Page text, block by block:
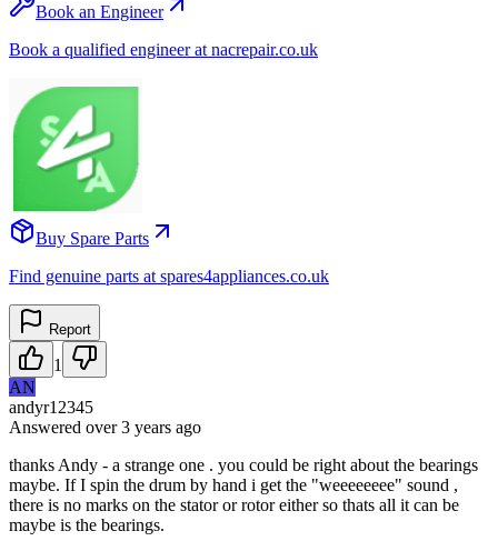
Book an Engineer
Book a qualified engineer at nacrepair.co.uk
Buy Spare Parts
Find genuine parts at spares4appliances.co.uk
Report
1
AN
andyr12345
Answered over 3 years ago
thanks Andy - a strange one . you could be right about the bearings
maybe. If I spin the drum by hand i get the "weeeeeeee" sound ,
there is no marks on the stator or rotor either so thats all it can be
maybe is the bearings.